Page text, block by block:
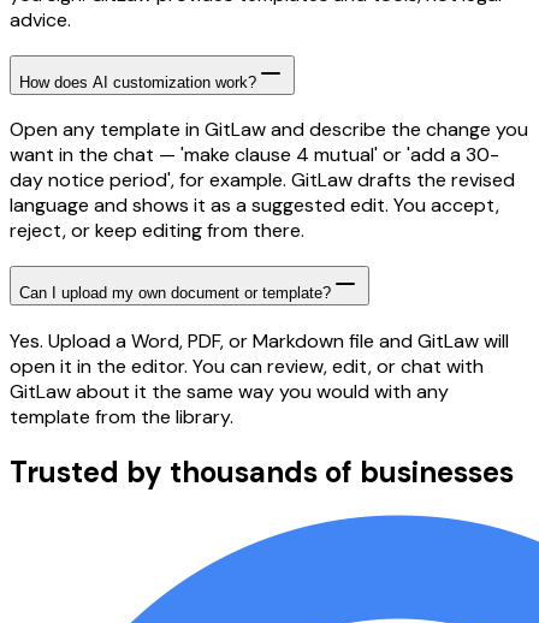
advice.
How does AI customization work?
Open any template in GitLaw and describe the change you
want in the chat — 'make clause 4 mutual' or 'add a 30-
day notice period', for example. GitLaw drafts the revised
language and shows it as a suggested edit. You accept,
reject, or keep editing from there.
Can I upload my own document or template?
Yes. Upload a Word, PDF, or Markdown file and GitLaw will
open it in the editor. You can review, edit, or chat with
GitLaw about it the same way you would with any
template from the library.
Trusted by thousands of businesses